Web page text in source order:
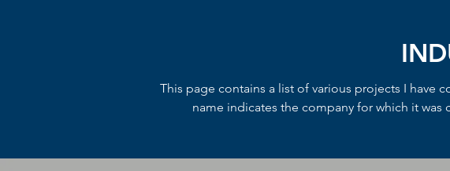
This page contains a list of various projects I have
name indicates the company for which it